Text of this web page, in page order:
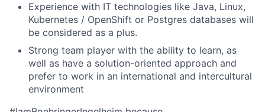
Experience with IT technologies like Java, Linux,
Kubernetes / OpenShift or Postgres databases will
be considered as a plus.
Strong team player with the ability to learn, as
well as have a solution-oriented approach and
prefer to work in an international and intercultural
environment